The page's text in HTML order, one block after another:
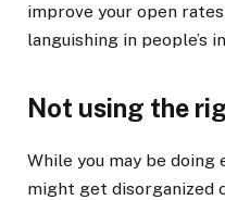
improve your open rates
languishing in people’s
Not using the
While you may be
might get disorganized